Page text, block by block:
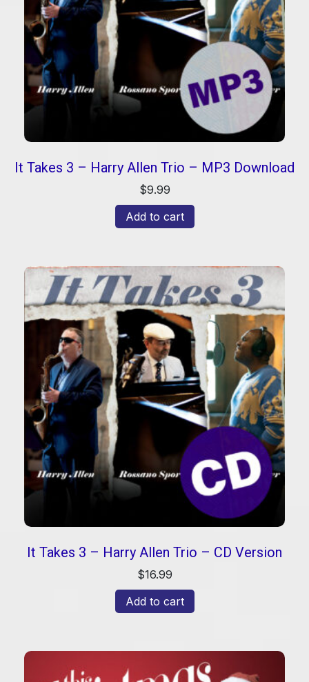
It Takes 3 – Harry Allen Trio – MP3 Download
$9.99
Add to cart
It Takes 3 – Harry Allen Trio – CD Version
$16.99
Add to cart